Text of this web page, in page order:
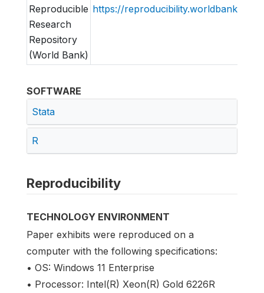
Reproducible
Research
Repository
(World Bank)
https://reproducibility.worldbank.org
SOFTWARE
Stata
R
Reproducibility
TECHNOLOGY ENVIRONMENT
Paper exhibits were reproduced on a
computer with the following specifications:
• OS: Windows 11 Enterprise
• Processor: Intel(R) Xeon(R) Gold 6226R